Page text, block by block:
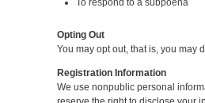
Opting Out
You may opt out, that is, you may
Registration Information
We use nonpublic personal